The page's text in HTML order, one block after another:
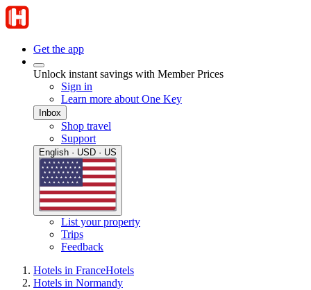
Get the app
Unlock instant savings with Member Prices
Sign in
Learn more about One Key
Inbox
Shop travel
Support
English · USD · US
List your property
Trips
Feedback
Hotels in FranceHotels
Hotels in Normandy